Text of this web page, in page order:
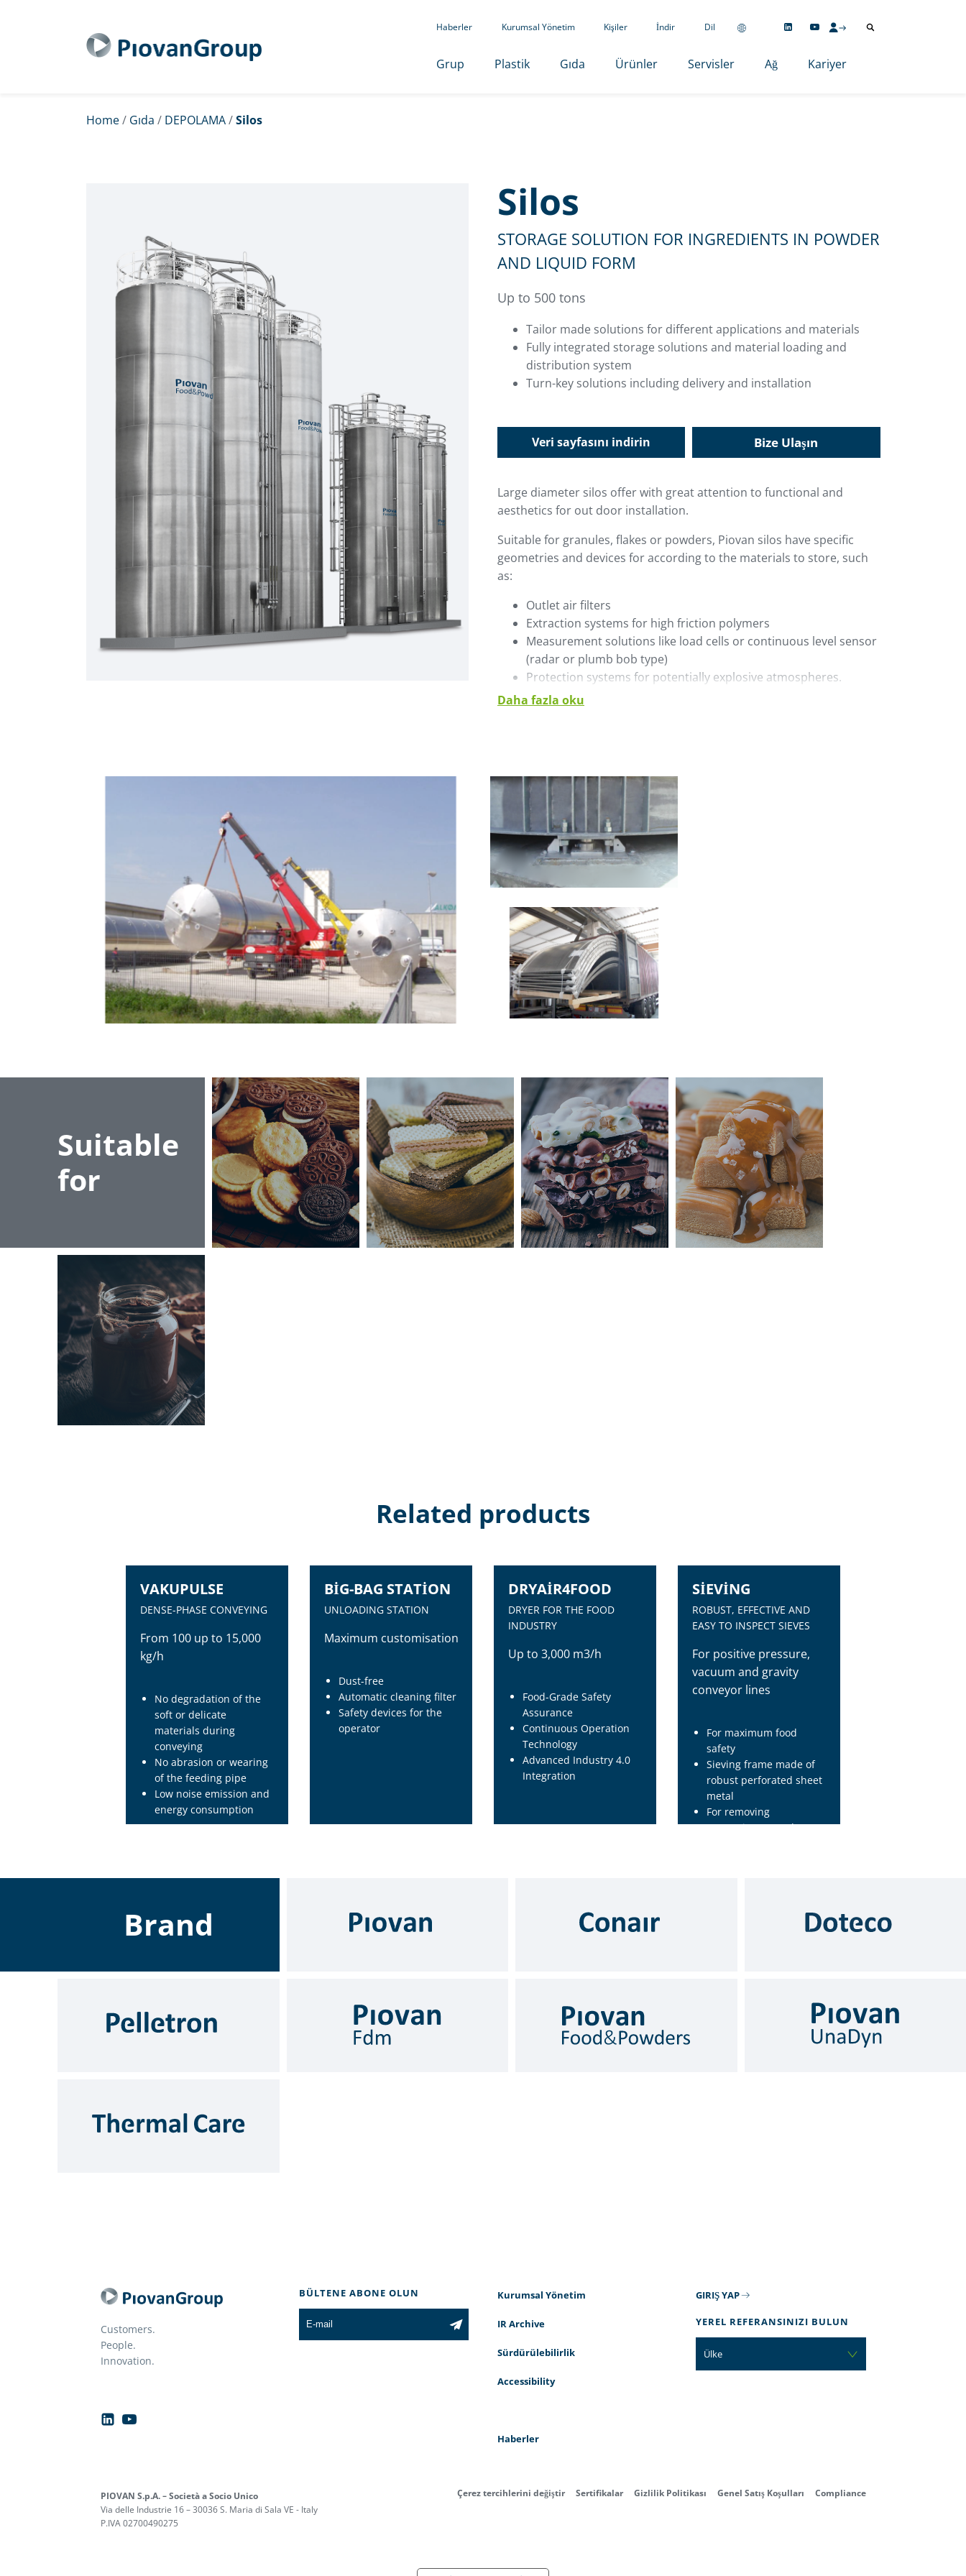
Haberler Kurumsal Yönetim Kişiler İndir Dil
Grup Plastik Gıda Ürünler Servisler Ağ Kariyer
Home/ Gıda / DEPOLAMA/Silos
Silos
STORAGE SOLUTION FOR INGREDIENTS IN POWDER
AND LIQUID FORM
Up to 500 tons
Tailor made solutions for different applications and materials
Fully integrated storage solutions and material loading and
distribution system
Turn-key solutions including delivery and installation
Veri sayfasını indirin Bize Ulaşın
Large diameter silos offer with great attention to functional and
aesthetics for out door installation.
Suitable for granules, flakes or powders, Piovan silos have specific
geometries and devices for according to the materials to store, such
as:
Outlet air filters
Extraction systems for high friction polymers
Measurement solutions like load cells or continuous level sensor
(radar or plumb bob type)
Protection systems for potentially explosive atmospheres.
The silos are compatible with a wide range of loading methods like
documentation is available.
Daha fazla oku
Suitable
for
Çikolata
Kremalar
Related products
VAKUPULSE
DENSE-PHASE CONVEYING
From 100 up to 15,000
kg/h
No degradation of the
soft or delicate
materials during
conveying
No abrasion or wearing
of the feeding pipe
Low noise emission and
energy consumption
BIG-BAG STATION
UNLOADING STATION
Maximum customisation
Dust-free
Automatic cleaning filter
Safety devices for the
operator
DRYAIR4FOOD
DRYER FOR THE FOOD
INDUSTRY
Up to 3,000 m3/h
Food-Grade Safety
Assurance
Continuous Operation
Technology
Advanced Industry 4.0
Integration
SIEVING
ROBUST, EFFECTIVE AND
EASY TO INSPECT SIEVES
For positive pressure,
vacuum and gravity
conveyor lines
For maximum food
safety
Sieving frame made of
robust perforated sheet
metal
For removing
contaminants and
Brand
Customers.
People.
Innovation.
BÜLTENE ABONE OLUN Kurumsal Yönetim
IR Archive
Sürdürülebilirlik
Accessibility
Haberler
GIRIŞ YAP
YEREL REFERANSINIZI BULUN
Ülke
PIOVAN S.p.A. – Società a Socio Unico
Via delle Industrie 16 – 30036 S. Maria di Sala VE - Italy
P.IVA 02700490275
Çerez tercihlerini değiştir Sertifikalar Gizlilik Politikası Genel Satış Koşulları Compliance